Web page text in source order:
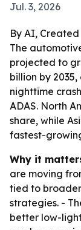
Jul. 3, 2026
By AI, Created
The
projected to
billion by
nighttime
ADAS. North
share, while
fastest-
Why it
are moving
tied to
strategies. -
better low-